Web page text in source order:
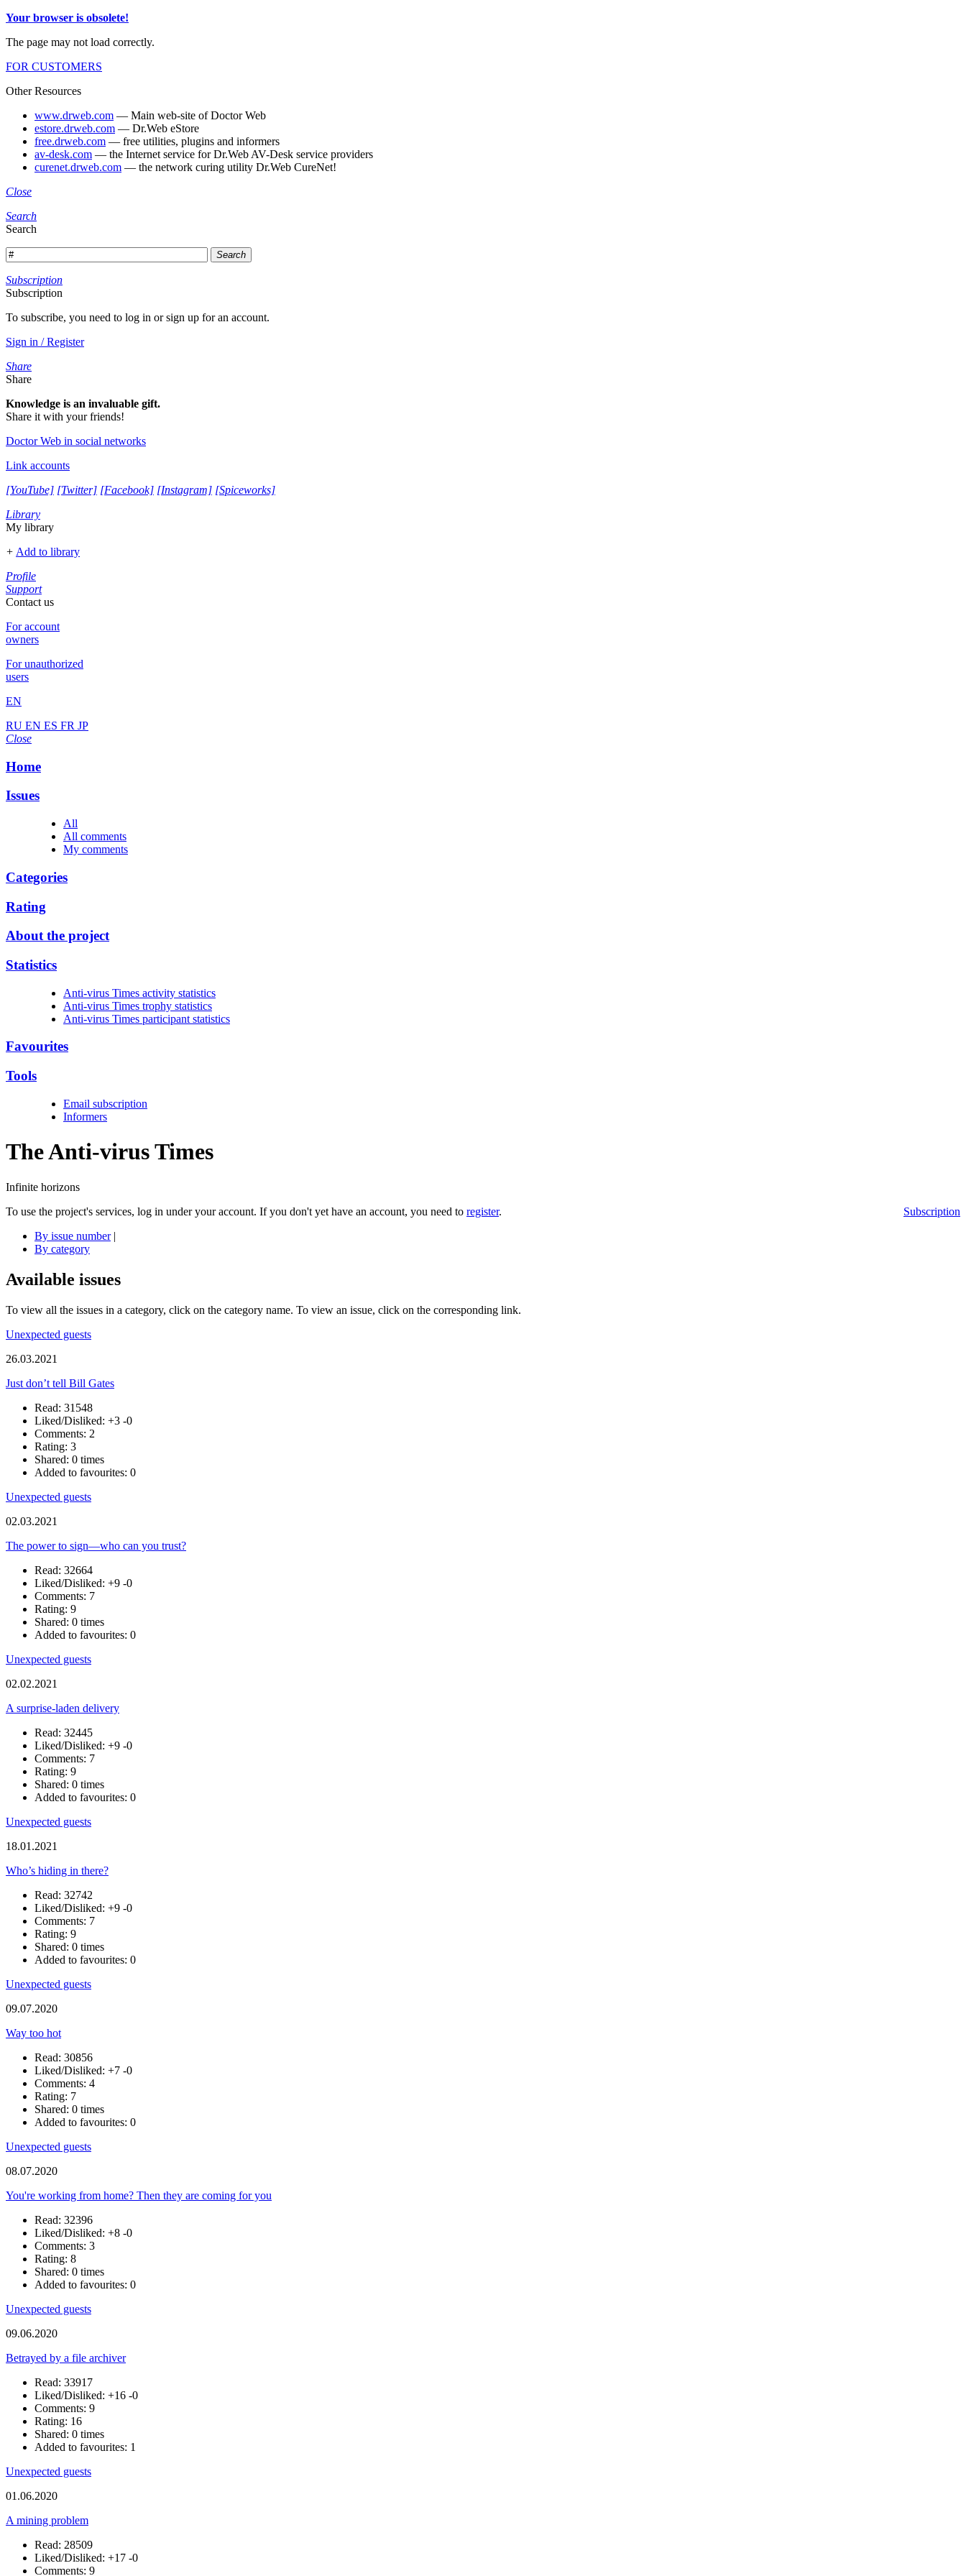
Your browser is obsolete!
The page may not load correctly.
FOR CUSTOMERS
Other Resources
www.drweb.com — Main web-site of Doctor Web
estore.drweb.com — Dr.Web eStore
free.drweb.com — free utilities, plugins and informers
av-desk.com — the Internet service for Dr.Web AV-Desk service providers
curenet.drweb.com — the network curing utility Dr.Web CureNet!
Close
Search
Search
Search
Subscription
Subscription
To subscribe, you need to log in or sign up for an account.
Sign in / Register
Share
Share
Knowledge is an invaluable gift.
Share it with your friends!
Doctor Web in social networks
Link accounts
[YouTube] [Twitter] [Facebook] [Instagram] [Spiceworks]
Library
My library
+ Add to library
Profile
Support
Contact us
For account
owners
For unauthorized
users
EN
RU EN ES FR JP
Close
Home
Issues
All
All comments
My comments
Categories
Rating
About the project
Statistics
Anti-virus Times activity statistics
Anti-virus Times trophy statistics
Anti-virus Times participant statistics
Favourites
Tools
Email subscription
Informers
The Anti-virusTimes
Infinite horizons
To use the project's services, log in under your account. If you don't yet have an account, you need to register.
Subscription
By issue number|
By category
Available issues
To view all the issues in a category, click on the category name. To view an issue, click on the corresponding link.
Unexpected guests
26.03.2021
Just don’t tell Bill Gates
Read: 31548
Liked/Disliked: +3 -0
Comments: 2
Rating: 3
Shared: 0 times
Added to favourites: 0
Unexpected guests
02.03.2021
The power to sign—who can you trust?
Read: 32664
Liked/Disliked: +9 -0
Comments: 7
Rating: 9
Shared: 0 times
Added to favourites: 0
Unexpected guests
02.02.2021
A surprise-laden delivery
Read: 32445
Liked/Disliked: +9 -0
Comments: 7
Rating: 9
Shared: 0 times
Added to favourites: 0
Unexpected guests
18.01.2021
Who’s hiding in there?
Read: 32742
Liked/Disliked: +9 -0
Comments: 7
Rating: 9
Shared: 0 times
Added to favourites: 0
Unexpected guests
09.07.2020
Way too hot
Read: 30856
Liked/Disliked: +7 -0
Comments: 4
Rating: 7
Shared: 0 times
Added to favourites: 0
Unexpected guests
08.07.2020
You're working from home? Then they are coming for you
Read: 32396
Liked/Disliked: +8 -0
Comments: 3
Rating: 8
Shared: 0 times
Added to favourites: 0
Unexpected guests
09.06.2020
Betrayed by a file archiver
Read: 33917
Liked/Disliked: +16 -0
Comments: 9
Rating: 16
Shared: 0 times
Added to favourites: 1
Unexpected guests
01.06.2020
A mining problem
Read: 28509
Liked/Disliked: +17 -0
Comments: 9